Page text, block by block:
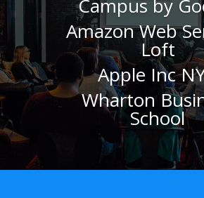
Campus by
Amazon Web
Loft
Apple Inc
Wharton
School